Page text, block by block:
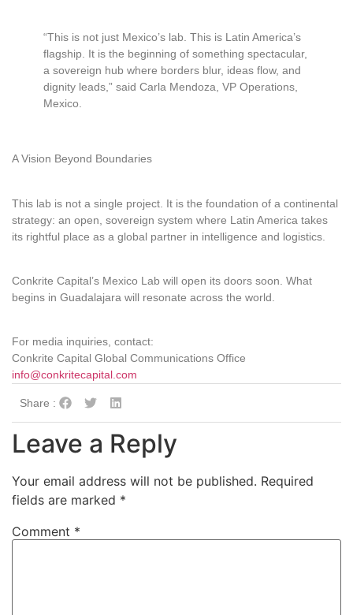
“This is not just Mexico’s lab. This is Latin America’s
flagship. It is the beginning of something spectacular,
a sovereign hub where borders blur, ideas flow, and
dignity leads,” said Carla Mendoza, VP Operations,
Mexico.
A Vision Beyond Boundaries
This lab is not a single project. It is the foundation of a continental
strategy: an open, sovereign system where Latin America takes
its rightful place as a global partner in intelligence and logistics.
Conkrite Capital’s Mexico Lab will open its doors soon. What
begins in Guadalajara will resonate across the world.
For media inquiries, contact:
Conkrite Capital Global Communications Office
info@conkritecapital.com
Share :
Leave a Reply
Your email address will not be published. Required
fields are marked *
Comment *